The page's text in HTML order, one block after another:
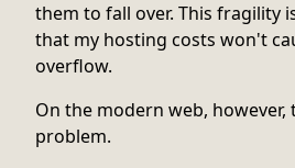
them to fall over. This fragility
that my hosting costs won't
overflow.
On the modern web, however,
problem.